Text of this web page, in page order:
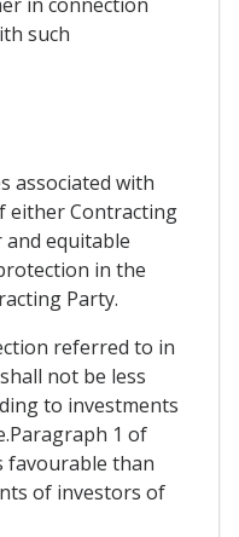
such
associated with
either Contracting
and equitable
in the
Party.
referred to in
not be less
to investments
1 of
favourable than
of investors of